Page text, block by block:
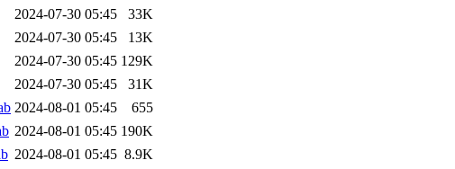
2024-07-30 05:45
33K
2024-07-30 05:45
13K
2024-07-30 05:45 129K
2024-07-30 05:45
31K
2024-08-01 05:45
655
2024-08-01 05:45 190K
2024-08-01 05:45 8.9K